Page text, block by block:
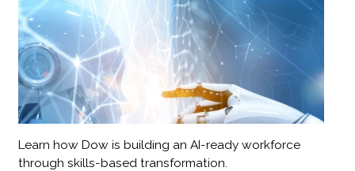
Learn how Dow is building an AI-ready workforce
through skills-based transformation.